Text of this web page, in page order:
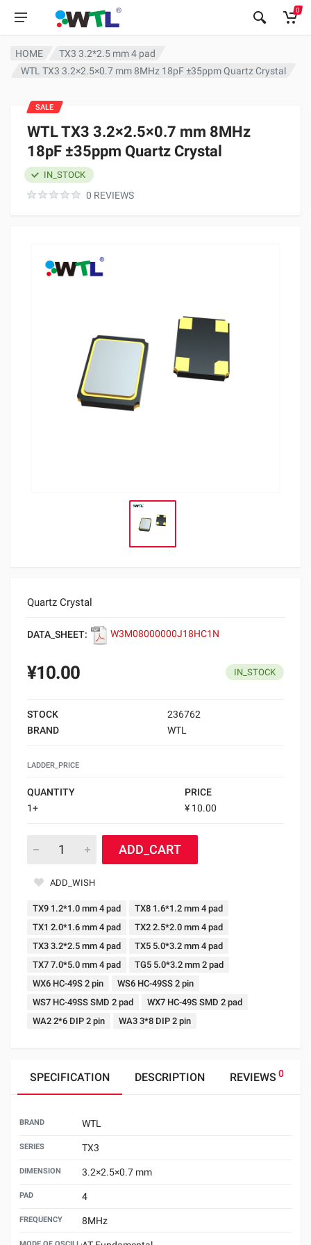
0
HOME
TX3 3.2*2.5 mm 4 pad
WTL TX3 3.2×2.5×0.7 mm 8MHz 18pF ±35ppm Quartz Crystal
WTL TX3 3.2×2.5×0.7 mm 8MHz
18pF ±35ppm Quartz Crystal
0 REVIEWS
IN_STOCK
Quartz Crystal
DATA_SHEET: W3M08000000J18HC1N
SALE
¥10.00 IN_STOCK
STOCK
236762
BRAND
WTL
LADDER_PRICE
QUANTITY
PRICE
1+
¥ 10.00
ADD_CART
ADD_WISH
TX9 1.2*1.0 mm 4 pad
TX8 1.6*1.2 mm 4 pad
TX1 2.0*1.6 mm 4 pad
TX2 2.5*2.0 mm 4 pad
TX3 3.2*2.5 mm 4 pad
TX5 5.0*3.2 mm 4 pad
TX7 7.0*5.0 mm 4 pad
TG5 5.0*3.2 mm 2 pad
WX6 HC-49S 2 pin
WS6 HC-49SS 2 pin
WS7 HC-49SS SMD 2 pad
WX7 HC-49S SMD 2 pad
WA2 2*6 DIP 2 pin
WA3 3*8 DIP 2 pin
SPECIFICATION DESCRIPTION REVIEWS 0
BRAND WTL
SERIES TX3
DIMENSION 3.2×2.5×0.7 mm
PAD 4
FREQUENCY 8MHz